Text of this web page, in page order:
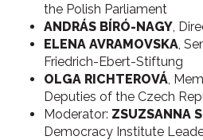
the Polish Parliament
ANDRÁS BÍRÓ-NAGY,
ELENA AVRAMOVSKA,
Friedrich-Ebert-Stiftung
OLGA RICHTEROVÁ,
Deputies of the Czech
Moderator: ZSUZSANNA
Democracy Institute